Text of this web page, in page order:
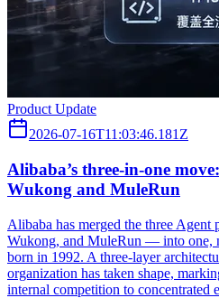
Product Update
2026-07-16T11:03:46.181Z
Alibaba’s three‑in‑one
Wukong and MuleRun
Alibaba has merged the three
Wukong, and MuleRun — into one,
born in 1992. A three-layer
organization has taken shape,
internal competition to concentrated